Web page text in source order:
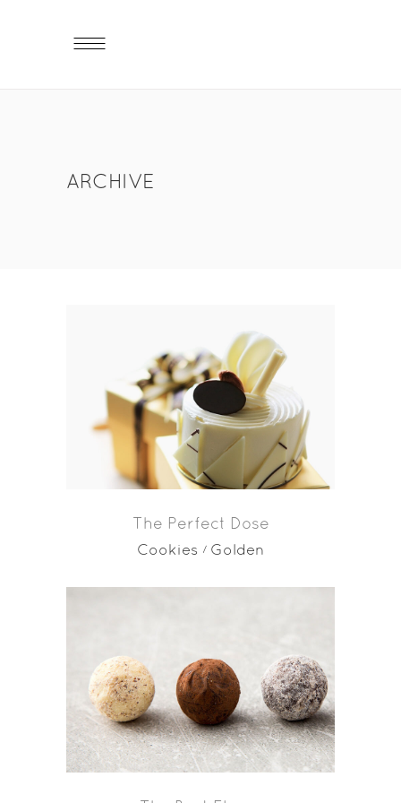
ARCHIVE
The Perfect Dose
Cookies Golden